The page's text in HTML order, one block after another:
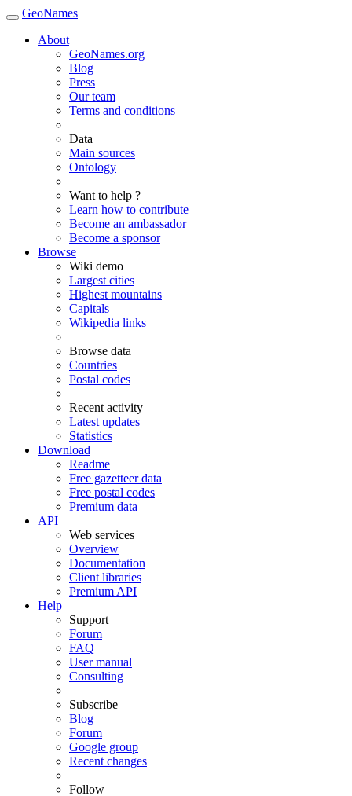
GeoNames
About
GeoNames.org
Blog
Press
Our team
Terms and conditions
Data
Main sources
Ontology
Want to help ?
Learn how to contribute
Become an ambassador
Become a sponsor
Browse
Wiki demo
Largest cities
Highest mountains
Capitals
Wikipedia links
Browse data
Countries
Postal codes
Recent activity
Latest updates
Statistics
Download
Readme
Free gazetteer data
Free postal codes
Premium data
API
Web services
Overview
Documentation
Client libraries
Premium API
Help
Support
Forum
FAQ
User manual
Consulting
Subscribe
Blog
Forum
Google group
Recent changes
Follow